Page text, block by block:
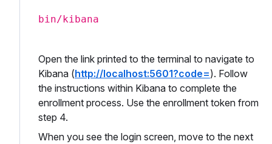
bin/kibana
Open the link printed to the terminal to navigate to
Kibana (http://localhost:5601?code=). Follow
the instructions within Kibana to complete the
enrollment process. Use the enrollment token from
step 4.
When you see the login screen, move to the next